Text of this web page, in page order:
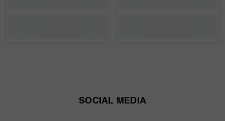
SOCIAL MEDIA